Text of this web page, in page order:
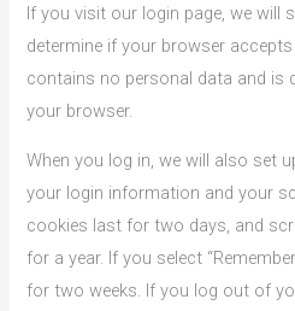
If you visit our login page, we will
determine if your browser
contains no personal data and is
your browser.
When you log in, we will also set
your login information and your
cookies last for two days, and
for a year. If you select
for two weeks. If you log out of